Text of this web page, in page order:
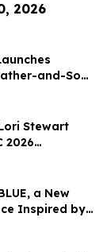
2026
and-Son
Tran
Stewart
2026
a New
Inspired by